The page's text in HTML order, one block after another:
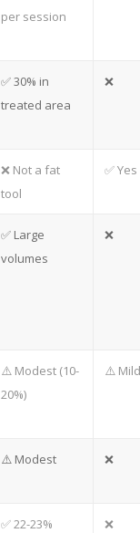
per session
✅ 30% in
treated area
❌
❌ Not a fat
tool
✅ Yes
✅ Large
volumes
❌
⚠️ Modest (10-
20%)
⚠️ Mild
⚠️ Modest ❌
✅ 22-23% ❌